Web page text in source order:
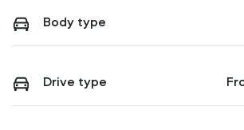
Body type
Drive type